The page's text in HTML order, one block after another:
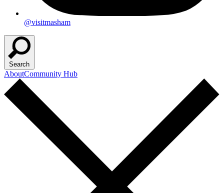
@visitmasham
Search
AboutCommunity Hub